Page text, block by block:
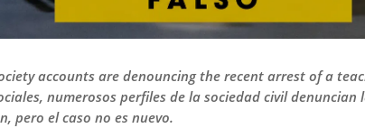
accounts are denouncing the recent arrest of a
numerosos perfiles de la sociedad civil
pero el caso no es nuevo.